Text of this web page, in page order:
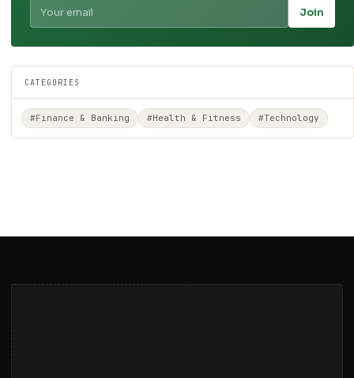
Join
CATEGORIES
#Finance & Banking #Health & Fitness #Technology